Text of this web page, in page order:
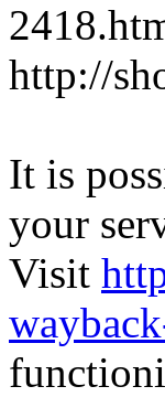
http://
It is
your
Visit